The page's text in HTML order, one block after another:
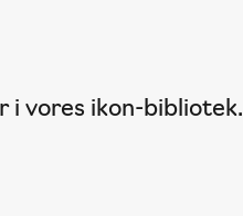
i vores ikon-bibliotek.